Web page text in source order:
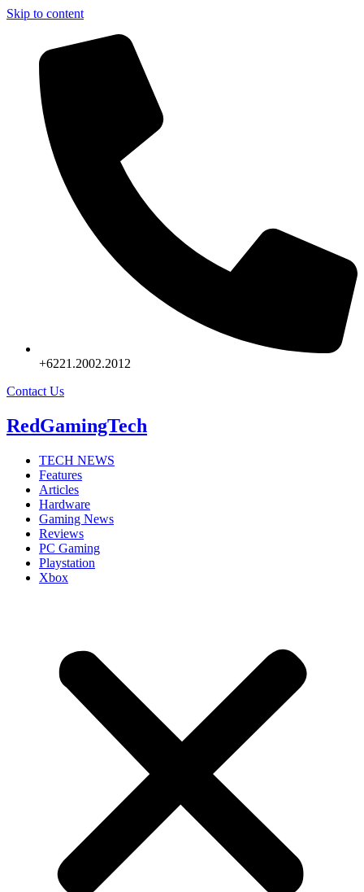
Skip to content
+6221.2002.2012
Contact Us
RedGamingTech
TECH NEWS
Features
Articles
Hardware
Gaming News
Reviews
PC Gaming
Playstation
Xbox